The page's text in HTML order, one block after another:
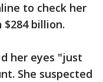
to check her
billion.
her eyes "just
She suspected